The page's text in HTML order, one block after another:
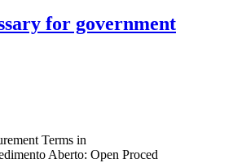
for government
Terms in
Aberto: Open Proced